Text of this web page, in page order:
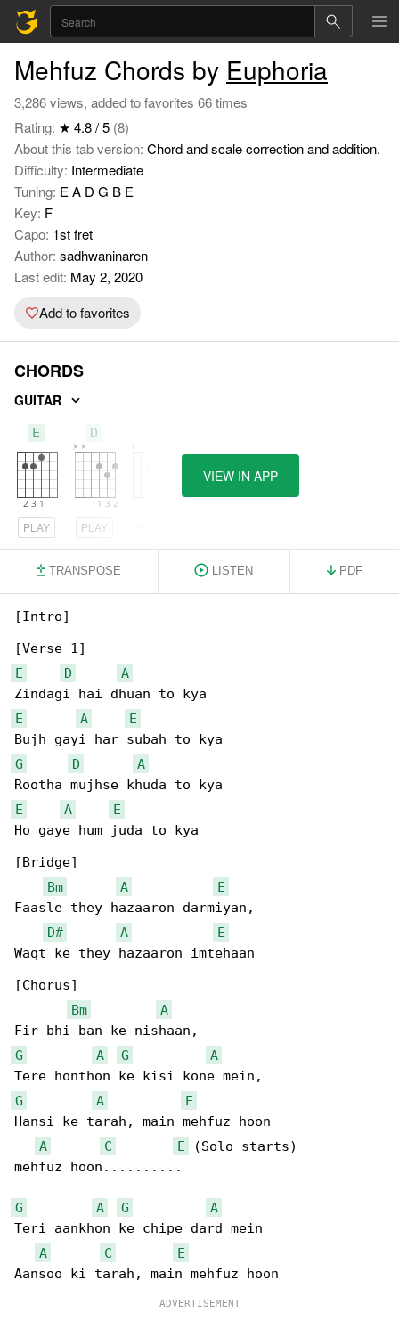
Mehfuz Chords by Euphoria
3,286 views, added to favorites 66 times
Rating: ★ 4.8 / 5 (8)
About this tab version: Chord and scale correction and addition.
Difficulty: Intermediate
Tuning: E A D G B E
Key: F
Capo: 1st fret
Author: sadhwaninaren
Last edit: May 2, 2020
Add to favorites
CHORDS
GUITAR
E
PLAY
D
PLAY
VIEW IN APP
TRANSPOSE LISTEN PDF
[Intro]
E
D
A
E
A
E
G
D
A
E
A
E
Ho gaye hum juda to kya
[Bridge]
Bm
A
E
Faasle they hazaaron darmiyan,
D#
A
E
Waqt ke they hazaaron imtehaan
[Chorus]
Bm
A
G
A G
A
G
A
E
Hansi ke tarah, main mehfuz hoon
A
C E (Solo starts)
mehfuz hoon..........
G A G
A
Teri aankhon ke chipe dard mein
A
C
E